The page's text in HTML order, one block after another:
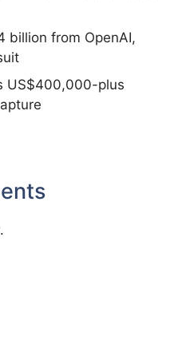
billion from OpenAI,
US$400,000-plus